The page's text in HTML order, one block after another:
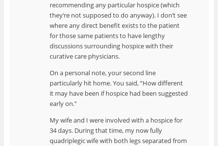
recommending any particular hospice (which
they’re not supposed to do anyway). I don’t see
where any direct benefit exists to the patient
for those same patients to have lengthy
discussions surrounding hospice with their
curative care physicians.
On a personal note, your second line
particularly hit home. You said, “How different
it may have been if hospice had been suggested
early on.”
My wife and I were involved with a hospice for
34 days. During that time, my now fully
quadriplegic wife with both legs separated from